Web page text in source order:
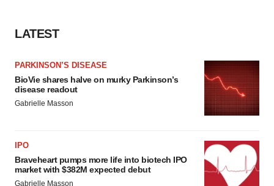
LATEST
PARKINSON’S DISEASE
BioVie shares halve on murky Parkinson’s
disease readout
Gabrielle Masson
IPO
Braveheart pumps more life into biotech IPO
market with $382M expected debut
Gabrielle Masson